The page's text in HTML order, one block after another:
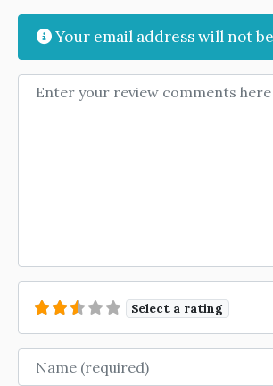
Your email address will not
Review text
Select a rating
Name